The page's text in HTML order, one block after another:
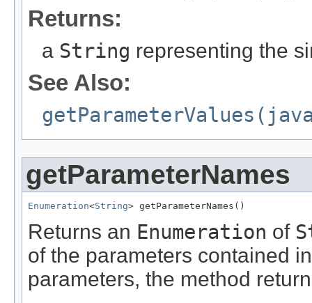
Returns:
a String representing the
See Also:
getParameterNames
Enumeration<String> getParameterNames()
Returns an Enumeration of
of the parameters contained
parameters, the method